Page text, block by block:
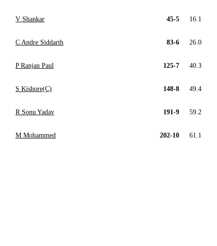
V Shankar 45-5 16.1
C Andre Siddarth 83-6 26.0
P Ranjan Paul 125-7 40.3
S Kishore(C) 148-8 49.4
R Sonu Yadav 191-9 59.2
M Mohammed 202-10 61.1